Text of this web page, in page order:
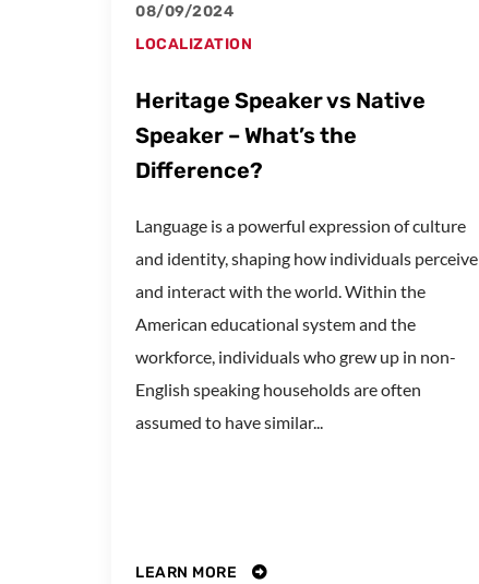
08/09/2024
LOCALIZATION
Heritage Speaker vs Native
Speaker – What’s the
Difference?
Language is a powerful expression of culture
and identity, shaping how individuals perceive
and interact with the world. Within the
American educational system and the
workforce, individuals who grew up in non-
English speaking households are often
assumed to have similar...
LEARN MORE